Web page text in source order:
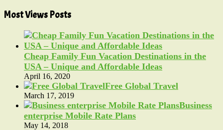
Most Views Posts
Cheap Family Fun Vacation Destinations in the
USA – Unique and Affordable Ideas
April 16, 2020
Free Global Travel
March 17, 2019
Business
enterprise Mobile Rate Plans
May 14, 2018